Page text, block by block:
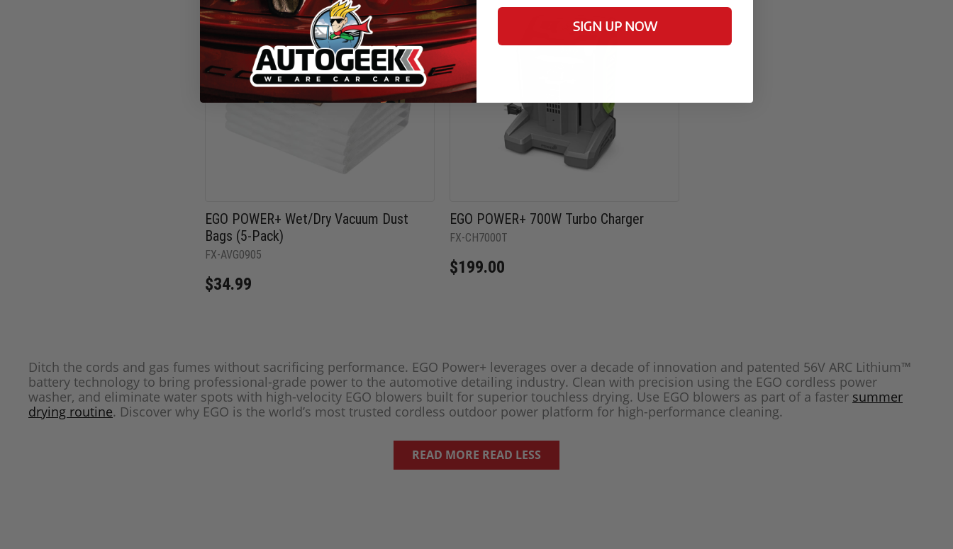
EGO POWER+ Wet/Dry Vacuum Dust
Bags (5-Pack)
FX-AVG0905
$34.99
EGO POWER+ 700W Turbo Charger
FX-CH7000T
$199.00
Ditch the cords and gas fumes without sacrificing performance. EGO Power+ leverages over a decade of innovation and patented 56V ARC Lithium™
battery technology to bring professional-grade power to the automotive detailing industry. Clean with precision using the EGO cordless power
washer, and eliminate water spots with high-velocity EGO blowers built for superior touchless drying. Use EGO blowers as part of a faster summer
drying routine. Discover why EGO is the world’s most trusted cordless outdoor power platform for high-performance cleaning.
READ MORE READ LESS
SIGN UP NOW